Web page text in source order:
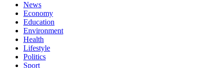
News
Economy
Education
Environment
Health
Lifestyle
Politics
Sport